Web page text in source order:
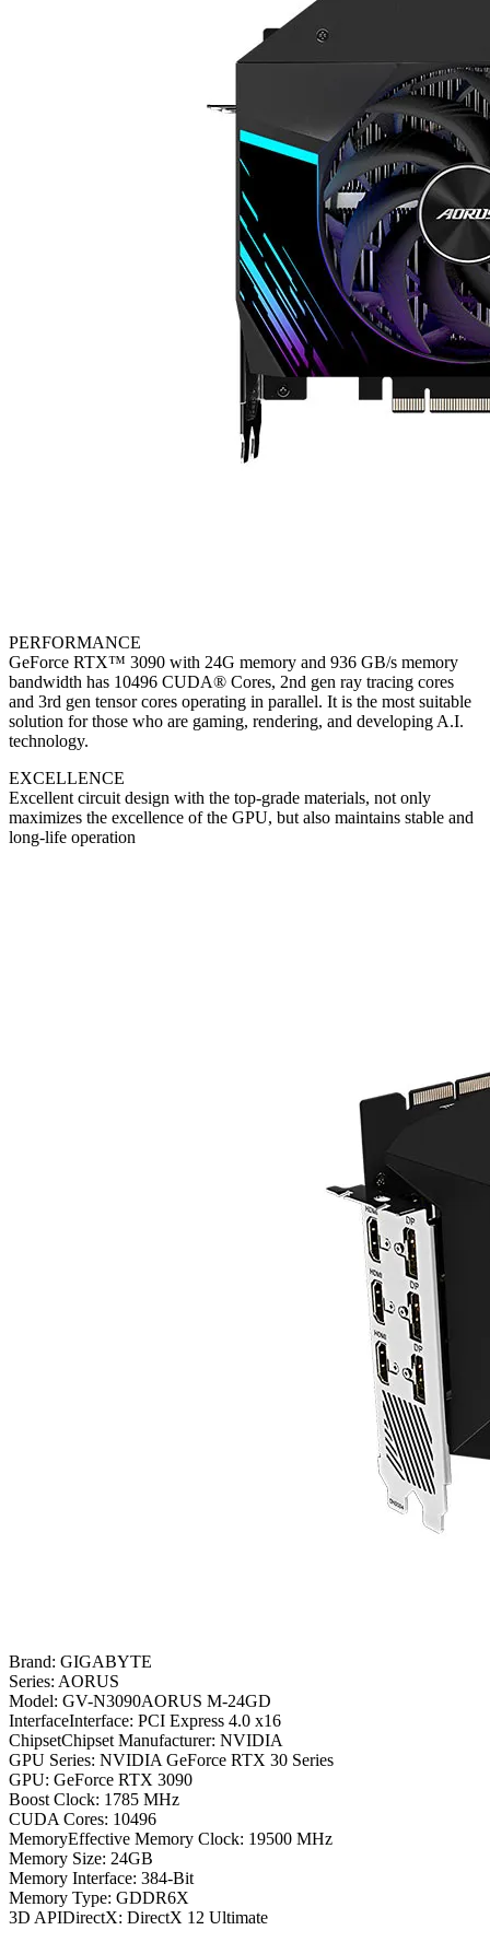
PERFORMANCE
GeForce RTX™ 3090 with 24G memory and 936 GB/s memory
bandwidth has 10496 CUDA® Cores, 2nd gen ray tracing cores
and 3rd gen tensor cores operating in parallel. It is the most suitable
solution for those who are gaming, rendering, and developing A.I.
technology.
EXCELLENCE
Excellent circuit design with the top-grade materials, not only
maximizes the excellence of the GPU, but also maintains stable and
long-life operation
Brand: GIGABYTE
Series: AORUS
Model: GV-N3090AORUS M-24GD
InterfaceInterface: PCI Express 4.0 x16
ChipsetChipset Manufacturer: NVIDIA
GPU Series: NVIDIA GeForce RTX 30 Series
GPU: GeForce RTX 3090
Boost Clock: 1785 MHz
CUDA Cores: 10496
MemoryEffective Memory Clock: 19500 MHz
Memory Size: 24GB
Memory Interface: 384-Bit
Memory Type: GDDR6X
3D APIDirectX: DirectX 12 Ultimate